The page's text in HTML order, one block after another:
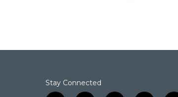
Stay Connected